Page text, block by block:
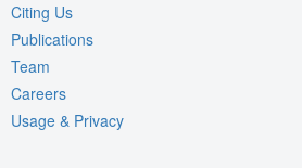
Assembly Symmetry
Export Models
Export Animation
Export Geometry
Citing Us
Publications
Team
Careers
Usage & Privacy